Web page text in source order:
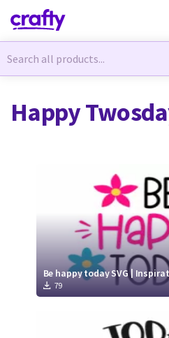
Newest
Free
Newest
Free
Crafty
Happy
Be happy today SVG |
79